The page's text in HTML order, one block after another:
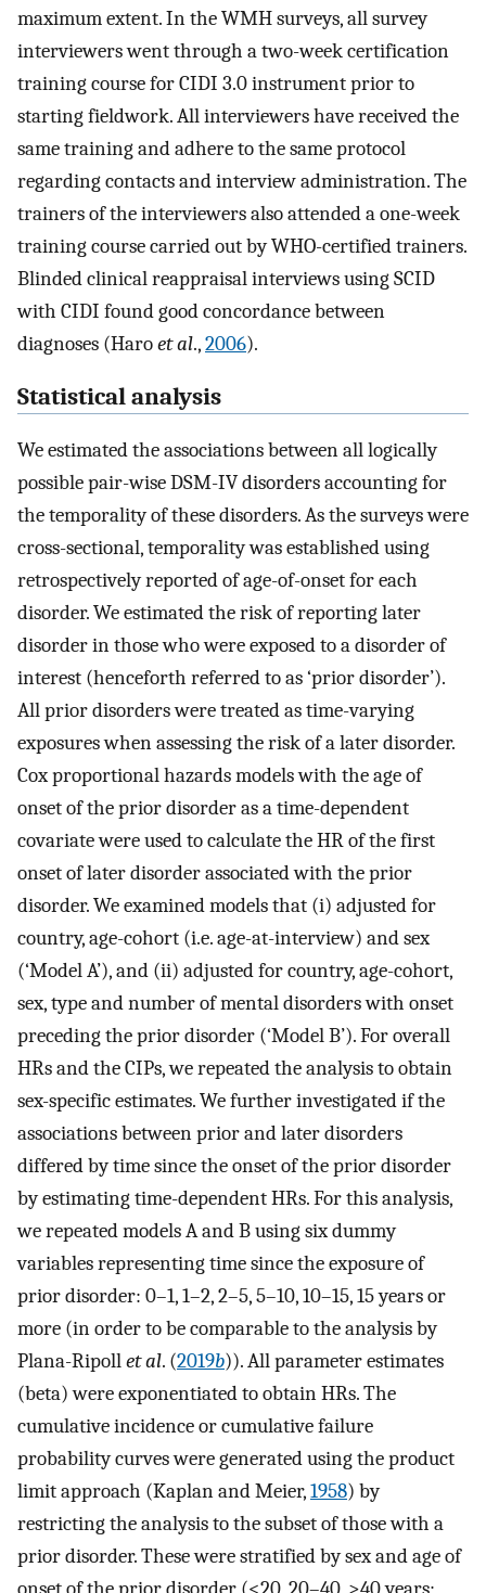
maximum extent. In the WMH surveys, all survey
interviewers went through a two-week certification
training course for CIDI 3.0 instrument prior to
starting fieldwork. All interviewers have received the
same training and adhere to the same protocol
regarding contacts and interview administration. The
trainers of the interviewers also attended a one-week
training course carried out by WHO-certified trainers.
Blinded clinical reappraisal interviews using SCID
with CIDI found good concordance between
diagnoses (Haroet al.,2006).
Statistical analysis
We estimated the associations between all logically
possible pair-wise DSM-IV disorders accounting for
the temporality of these disorders. As the surveys were
cross-sectional, temporality was established using
retrospectively reported of age-of-onset for each
disorder. We estimated the risk of reporting later
disorder in those who were exposed to a disorder of
interest (henceforth referred to as ‘prior disorder’).
All prior disorders were treated as time-varying
exposures when assessing the risk of a later disorder.
Cox proportional hazards models with the age of
onset of the prior disorder as a time-dependent
covariate were used to calculate the HR of the first
onset of later disorder associated with the prior
disorder. We examined models that (i) adjusted for
country, age-cohort (i.e. age-at-interview) and sex
(‘Model A’), and (ii) adjusted for country, age-cohort,
sex, type and number of mental disorders with onset
preceding the prior disorder (‘Model B’). For overall
HRs and the CIPs, we repeated the analysis to obtain
sex-specific estimates. We further investigated if the
associations between prior and later disorders
differed by time since the onset of the prior disorder
by estimating time-dependent HRs. For this analysis,
we repeated models A and B using six dummy
variables representing time since the exposure of
prior disorder: 0–1, 1–2, 2–5, 5–10, 10–15, 15 years or
more (in order to be comparable to the analysis by
Plana-Ripollet al. (2019b)). All parameter estimates
(beta) were exponentiated to obtain HRs. The
cumulative incidence or cumulative failure
probability curves were generated using the product
limit approach (Kaplan and Meier,1958) by
restricting the analysis to the subset of those with a
prior disorder. These were stratified by sex and age of